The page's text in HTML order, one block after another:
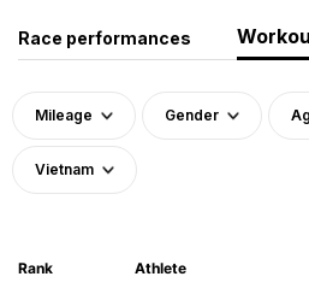
Race performances
Mileage Gender
Vietnam
Rank Athlete